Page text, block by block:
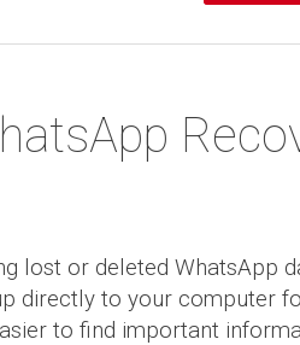
lost or deleted WhatsApp
directly to your computer
to find important